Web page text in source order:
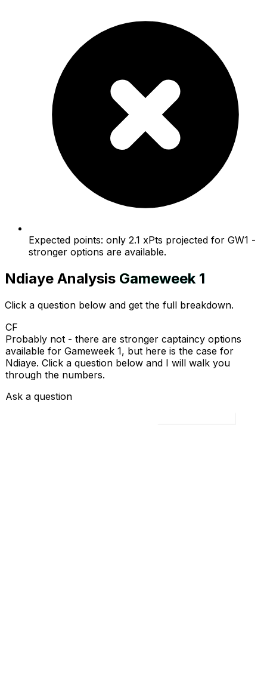
Expected points: only 2.1 xPts projected for GW1 -
stronger options are available.
Ndiaye Analysis Gameweek 1
Click a question below and get the full breakdown.
CF
Probably not - there are stronger captaincy options
available for Gameweek 1, but here is the case for
Ndiaye. Click a question below and I will walk you
through the numbers.
Ask a question